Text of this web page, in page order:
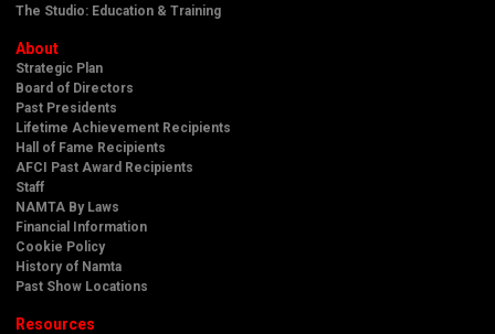
The Studio: Education & Training
About
Strategic Plan
Board of Directors
Past Presidents
Lifetime Achievement Recipients
Hall of Fame Recipients
AFCI Past Award Recipients
Staff
NAMTA By Laws
Financial Information
Cookie Policy
History of Namta
Past Show Locations
Resources